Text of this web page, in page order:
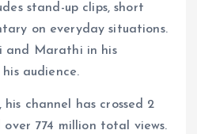
stand-up clips, short
on everyday situations.
and Marathi in his
audience.
channel has crossed 2
over 774 million total views.